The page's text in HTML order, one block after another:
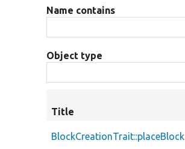
Name contains
Object type
Title
BlockCreationTrait::placeBlock